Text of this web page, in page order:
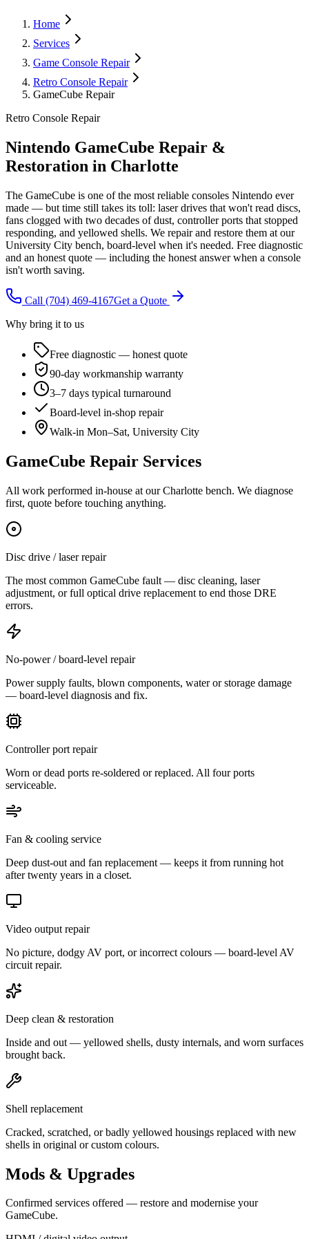
Home
Services
Game Console Repair
Retro Console Repair
GameCube Repair
Retro Console Repair
Nintendo GameCube Repair &
Restoration in Charlotte
The GameCube is one of the most reliable consoles Nintendo ever
made — but time still takes its toll: laser drives that won't read discs,
fans clogged with two decades of dust, controller ports that stopped
responding, and yellowed shells. We repair and restore them at our
University City bench, board-level when it's needed. Free diagnostic
and an honest quote — including the honest answer when a console
isn't worth saving.
Call (704) 469-4167Get a Quote
Why bring it to us
Free diagnostic — honest quote
90-day workmanship warranty
3–7 days typical turnaround
Board-level in-shop repair
Walk-in Mon–Sat, University City
GameCube Repair Services
All work performed in-house at our Charlotte bench. We diagnose
first, quote before touching anything.
Disc drive / laser repair
The most common GameCube fault — disc cleaning, laser
adjustment, or full optical drive replacement to end those DRE
errors.
No-power / board-level repair
Power supply faults, blown components, water or storage damage
— board-level diagnosis and fix.
Controller port repair
Worn or dead ports re-soldered or replaced. All four ports
serviceable.
Fan & cooling service
Deep dust-out and fan replacement — keeps it from running hot
after twenty years in a closet.
Video output repair
No picture, dodgy AV port, or incorrect colours — board-level AV
circuit repair.
Deep clean & restoration
Inside and out — yellowed shells, dusty internals, and worn surfaces
brought back.
Shell replacement
Cracked, scratched, or badly yellowed housings replaced with new
shells in original or custom colours.
Mods & Upgrades
Confirmed services offered — restore and modernise your
GameCube.